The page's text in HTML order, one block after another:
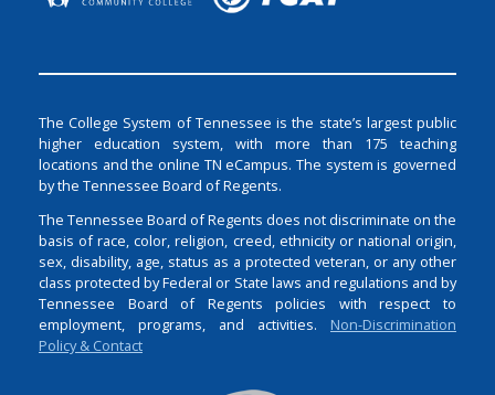
The College System of Tennessee is the state’s largest public
higher education system, with more than 175 teaching
locations and the online TN eCampus. The system is governed
by the Tennessee Board of Regents.
The Tennessee Board of Regents does not discriminate on the
basis of race, color, religion, creed, ethnicity or national origin,
sex, disability, age, status as a protected veteran, or any other
class protected by Federal or State laws and regulations and by
Tennessee Board of Regents policies with respect to
employment, programs, and activities. Non-Discrimination
Policy & Contact